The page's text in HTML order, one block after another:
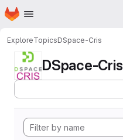
Skip to main content
Homepage
ExploreTopicsDSpace-Cris
DSpace-Cris